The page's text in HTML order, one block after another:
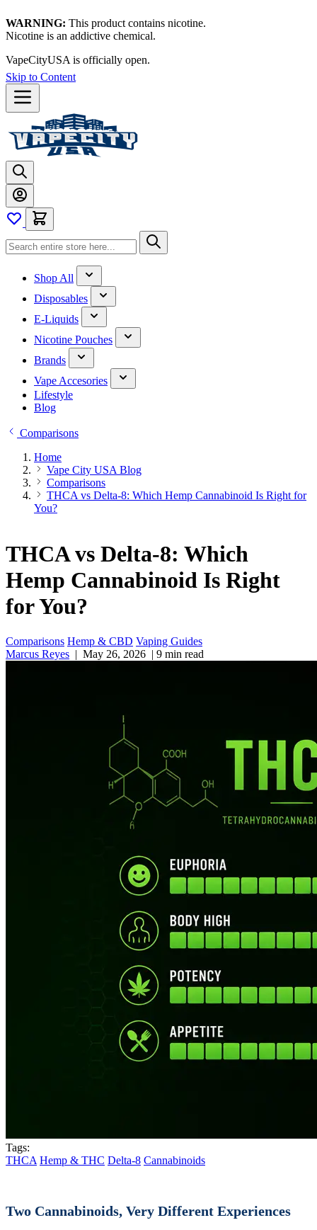
WARNING: This product contains nicotine.
Nicotine is an addictive chemical.
Thanks for waiting — now let's vape!
Skip to Content
Shop All
Disposables
E-Liquids
Nicotine Pouches
Brands
Vape Accesories
Lifestyle
Blog
Comparisons
Home
Vape City USA Blog
Comparisons
THCA vs Delta-8: Which Hemp Cannabinoid Is Right for
You?
THCA vs Delta-8: Which
Hemp Cannabinoid Is Right
for You?
Comparisons Hemp & CBD Vaping Guides
Marcus Reyes | May 26, 2026 | 9 min read
Tags:
THCA Hemp & THC Delta-8 Cannabinoids
Two Cannabinoids, Very Different Experiences